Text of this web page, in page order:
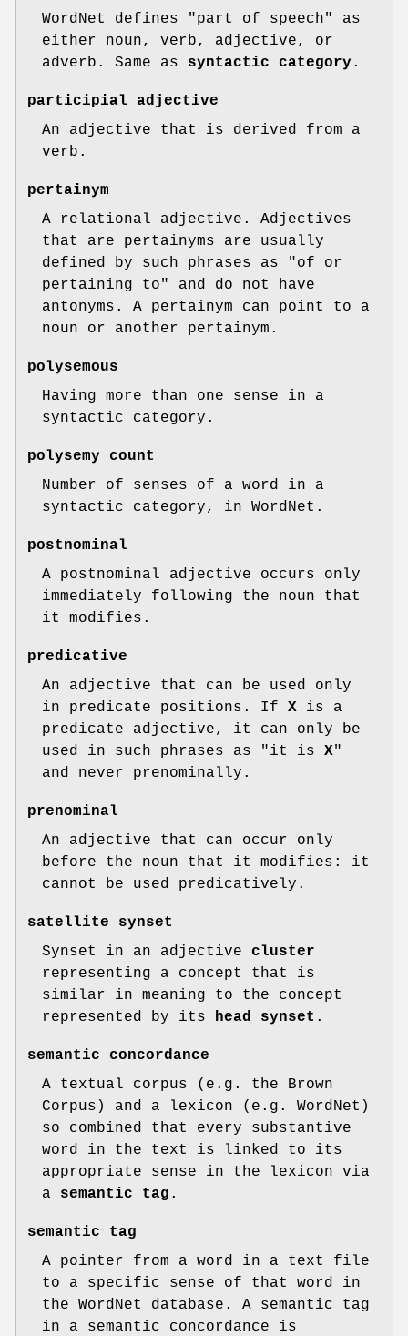
WordNet defines "part of speech" as
either noun, verb, adjective, or
adverb. Same as syntactic category .
participial adjective
An adjective that is derived from a
verb.
pertainym
A relational adjective. Adjectives
that are pertainyms are usually
defined by such phrases as "of or
pertaining to" and do not have
antonyms. A pertainym can point to a
noun or another pertainym.
polysemous
Having more than one sense in a
syntactic category.
polysemy count
Number of senses of a word in a
syntactic category, in WordNet.
postnominal
A postnominal adjective occurs only
immediately following the noun that
it modifies.
predicative
An adjective that can be used only
in predicate positions. If X is a
predicate adjective, it can only be
used in such phrases as "it is X"
and never prenominally.
prenominal
An adjective that can occur only
before the noun that it modifies: it
cannot be used predicatively.
satellite synset
Synset in an adjective cluster
representing a concept that is
similar in meaning to the concept
represented by its head synset .
semantic concordance
A textual corpus (e.g. the Brown
Corpus) and a lexicon (e.g. WordNet)
so combined that every substantive
word in the text is linked to its
appropriate sense in the lexicon via
a semantic tag .
semantic tag
A pointer from a word in a text file
to a specific sense of that word in
the WordNet database. A semantic tag
in a semantic concordance is